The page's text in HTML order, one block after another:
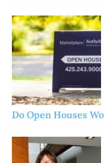
Do Open Houses